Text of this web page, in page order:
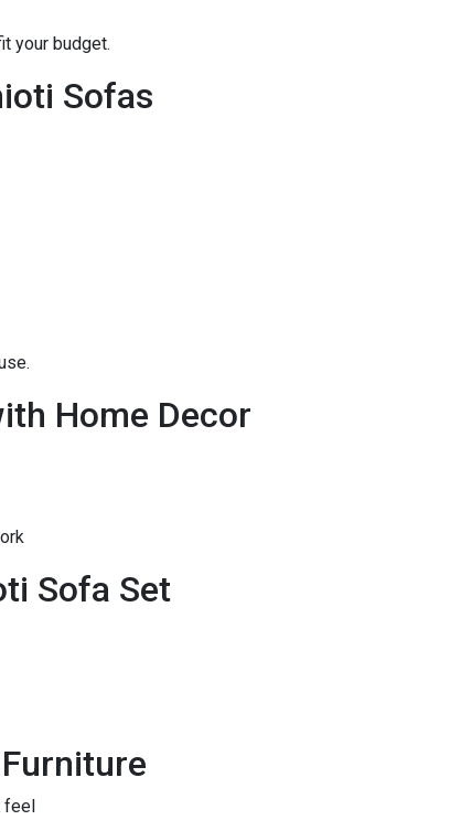
your budget.
Sofas
Home Decor
Sofa Set
feel